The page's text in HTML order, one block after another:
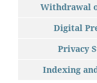
Withdrawal
Digital
Privacy
Indexing